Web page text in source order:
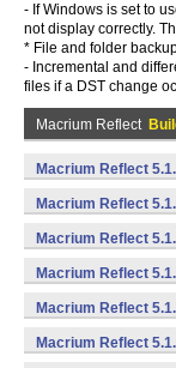
- If Windows is set to
not display correctly.
* File and folder
- Incremental and
files if a DST change
Macrium Reflect
Macrium Reflect
Macrium Reflect
Macrium Reflect
Macrium Reflect
Macrium Reflect
Macrium Reflect